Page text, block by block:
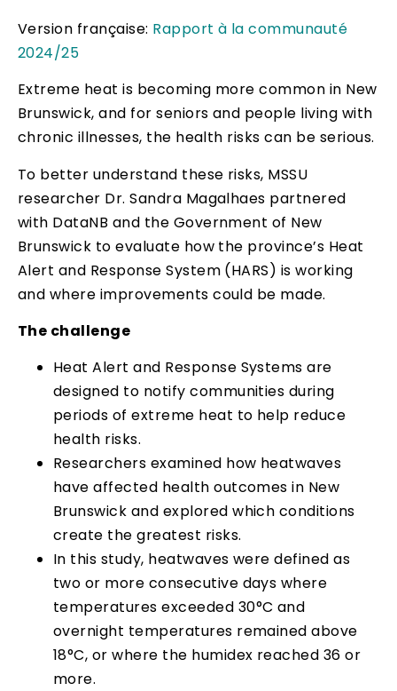
Version française: Rapport à la communauté
2024/25
Extreme heat is becoming more common in New
Brunswick, and for seniors and people living with
chronic illnesses, the health risks can be serious.
To better understand these risks, MSSU
researcher Dr. Sandra Magalhaes partnered
with DataNB and the Government of New
Brunswick to evaluate how the province’s Heat
Alert and Response System (HARS) is working
and where improvements could be made.
The challenge
Heat Alert and Response Systems are
designed to notify communities during
periods of extreme heat to help reduce
health risks.
Researchers examined how heatwaves
have affected health outcomes in New
Brunswick and explored which conditions
create the greatest risks.
In this study, heatwaves were defined as
two or more consecutive days where
temperatures exceeded 30°C and
overnight temperatures remained above
18°C, or where the humidex reached 36 or
more.